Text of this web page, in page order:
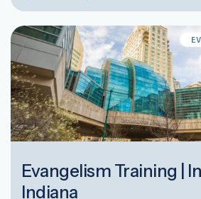
Evangelism Training |
Indiana